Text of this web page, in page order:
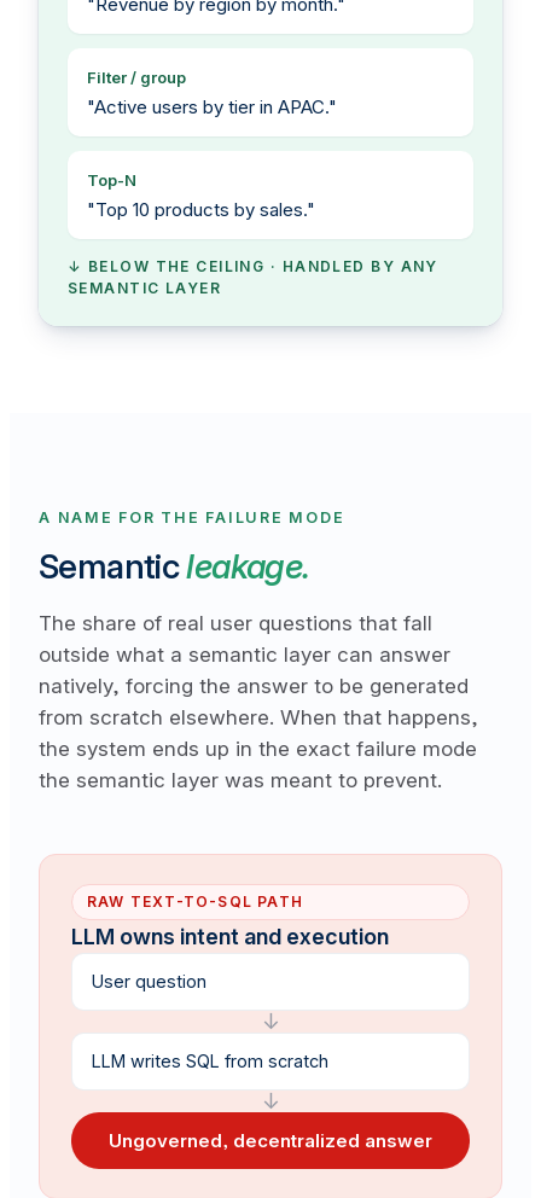
Filter / group
"Active users by tier in APAC."
Top-N
"Top 10 products by sales."
↓ BELOW THE CEILING · HANDLED BY ANY
SEMANTIC LAYER
A NAME FOR THE FAILURE MODE
Semanticleakage.
The share of real user questions that fall
outside what a semantic layer can answer
natively, forcing the answer to be generated
from scratch elsewhere. When that happens,
the system ends up in the exact failure mode
the semantic layer was meant to prevent.
RAW TEXT-TO-SQL PATH
LLM owns intent and execution
User question
↓
LLM writes SQL from scratch
↓
Ungoverned, decentralized answer